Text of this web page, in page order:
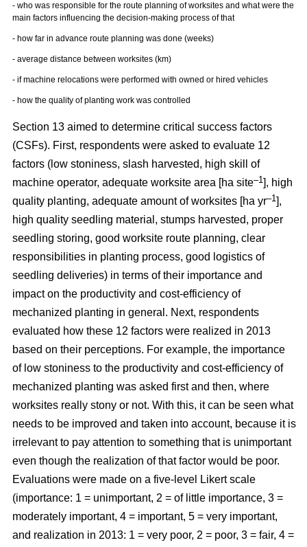
- who was responsible for the route planning of worksites and what were the
main factors influencing the decision-making process of that
- how far in advance route planning was done (weeks)
- average distance between worksites (km)
- if machine relocations were performed with owned or hired vehicles
- how the quality of planting work was controlled
Section 13 aimed to determine critical success factors
(CSFs). First, respondents were asked to evaluate 12
factors (low stoniness, slash harvested, high skill of
machine operator, adequate worksite area [ha site–1], high
quality planting, adequate amount of worksites [ha yr–1],
high quality seedling material, stumps harvested, proper
seedling storing, good worksite route planning, clear
responsibilities in planting process, good logistics of
seedling deliveries) in terms of their importance and
impact on the productivity and cost-efficiency of
mechanized planting in general. Next, respondents
evaluated how these 12 factors were realized in 2013
based on their perceptions. For example, the importance
of low stoniness to the productivity and cost-efficiency of
mechanized planting was asked first and then, where
worksites really stony or not. With this, it can be seen what
needs to be improved and taken into account, because it is
irrelevant to pay attention to something that is unimportant
even though the realization of that factor would be poor.
Evaluations were made on a five-level Likert scale
(importance: 1 = unimportant, 2 = of little importance, 3 =
moderately important, 4 = important, 5 = very important,
and realization in 2013: 1 = very poor, 2 = poor, 3 = fair, 4 =